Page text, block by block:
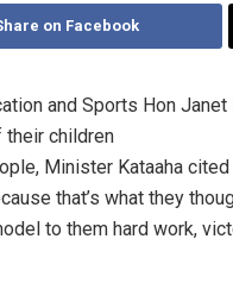
on Facebook
and Sports Hon
children
Minister Kataaha
that’s what they
to them hard work,